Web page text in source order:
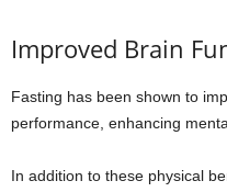
Improved Brain
Fasting has been shown to
performance, enhancing
In addition to these physical